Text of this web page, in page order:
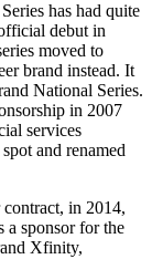
has had quite
debut in
moved to
brand instead. It
National Series.
in 2007
services
and renamed
in 2014,
a sponsor for the
Xfinity,